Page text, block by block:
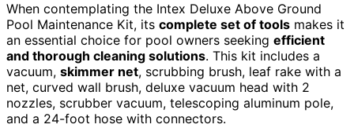
When contemplating the Intex Deluxe Above Ground
Pool Maintenance Kit, its complete set of tools makes it
an essential choice for pool owners seeking efficient
and thorough cleaning solutions. This kit includes a
vacuum, skimmer net, scrubbing brush, leaf rake with a
net, curved wall brush, deluxe vacuum head with 2
nozzles, scrubber vacuum, telescoping aluminum pole,
and a 24-foot hose with connectors.